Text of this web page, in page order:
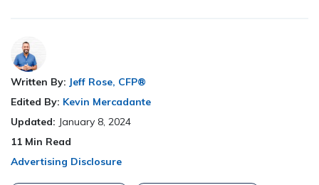
Written By: Jeff Rose, CFP®
Edited By: Kevin Mercadante
Updated: January 8, 2024
11 Min Read
Advertising Disclosure